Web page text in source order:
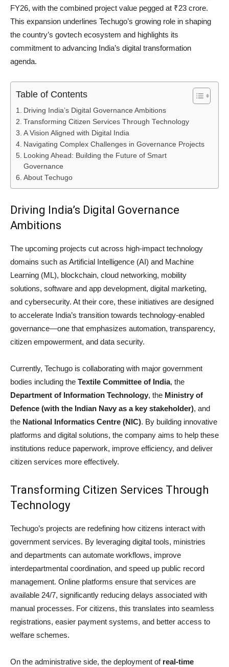
FY26, with the combined project value pegged at ₹23 crore.
This expansion underlines Techugo’s growing role in shaping
the country’s govtech ecosystem and highlights its
commitment to advancing India’s digital transformation
agenda.
Table of Contents
Driving India’s Digital Governance Ambitions
Transforming Citizen Services Through Technology
A Vision Aligned with Digital India
Navigating Complex Challenges in Governance Projects
Looking Ahead: Building the Future of Smart
Governance
About Techugo
Driving India’s Digital Governance
Ambitions
The upcoming projects cut across high-impact technology
domains such as Artificial Intelligence (AI) and Machine
Learning (ML), blockchain, cloud networking, mobility
solutions, software and app development, digital marketing,
and cybersecurity. At their core, these initiatives are designed
to accelerate India’s transition towards technology-enabled
governance—one that emphasizes automation, transparency,
citizen empowerment, and data security.
Currently, Techugo is collaborating with major government
bodies including the Textile Committee of India, the
Department of Information Technology, the Ministry of
Defence (with the Indian Navy as a key stakeholder), and
the National Informatics Centre (NIC). By building innovative
platforms and digital solutions, the company aims to help these
institutions reduce paperwork, improve efficiency, and deliver
citizen services more effectively.
Transforming Citizen Services Through
Technology
Techugo’s projects are redefining how citizens interact with
government services. By leveraging digital tools, ministries
and departments can automate workflows, improve
interdepartmental coordination, and speed up public record
management. Online platforms ensure that services are
available 24/7, significantly reducing delays associated with
manual processes. For citizens, this translates into seamless
registrations, easier payment systems, and better access to
welfare schemes.
On the administrative side, the deployment of real-time